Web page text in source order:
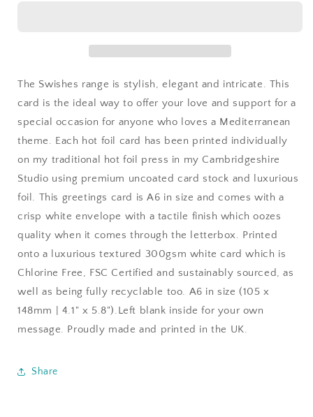
The Swishes range is stylish, elegant and intricate. This
card is the ideal way to offer your love and support for a
special occasion for anyone who loves a Mediterranean
theme. Each hot foil card has been printed individually
on my traditional hot foil press in my Cambridgeshire
Studio using premium uncoated card stock and luxurious
foil. This greetings card is A6 in size and comes with a
crisp white envelope with a tactile finish which oozes
quality when it comes through the letterbox. Printed
onto a luxurious textured 300gsm white card which is
Chlorine Free, FSC Certified and sustainably sourced, as
well as being fully recyclable too. A6 in size (105 x
148mm | 4.1" x 5.8").Left blank inside for your own
message. Proudly made and printed in the UK.
Share